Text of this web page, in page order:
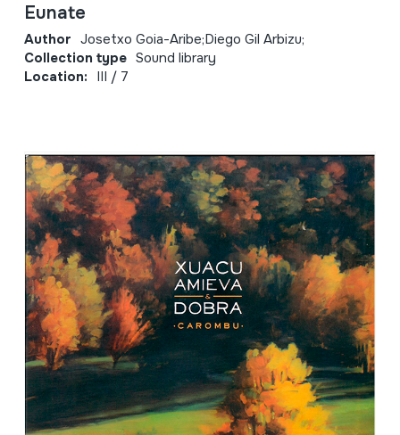
Eunate
Author Josetxo Goia-Aribe;Diego Gil Arbizu;
Collection type Sound library
Location: III / 7